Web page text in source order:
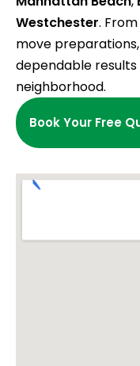
Westchester.
move
dependable
neighborhood.
Book Your Free